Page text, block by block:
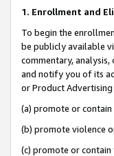
1. Enrollment and
To begin the
be publicly available
commentary,
and notify you of its
or Product
(a) promote or
(b) promote violence
(c) promote or